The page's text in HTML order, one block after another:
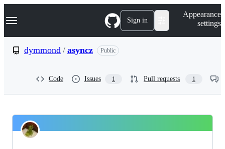
k
p
Navigation Menu Sign in
Appearance
settings
dymmond / asyncz Public
Code Issues 1 Pull requests 1
dymmond
Pinned